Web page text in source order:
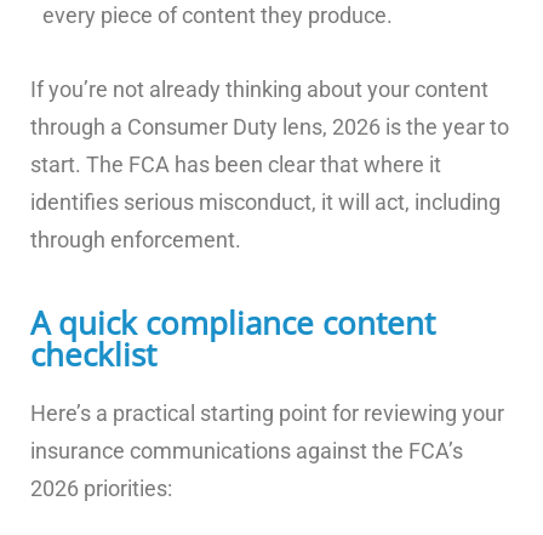
every piece of content they produce.
If you’re not already thinking about your content
through a Consumer Duty lens, 2026 is the year to
start. The FCA has been clear that where it
identifies serious misconduct, it will act, including
through enforcement.
A quick compliance content
checklist
Here’s a practical starting point for reviewing your
insurance communications against the FCA’s
2026 priorities: